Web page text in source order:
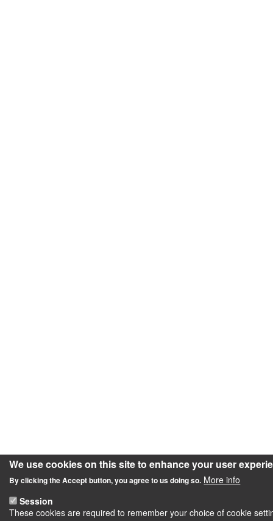
We use cookies on this site to enhance your user
By clicking the Accept button, you agree to us doing so. More info
Session
These cookies are required to remember your choice of cookie